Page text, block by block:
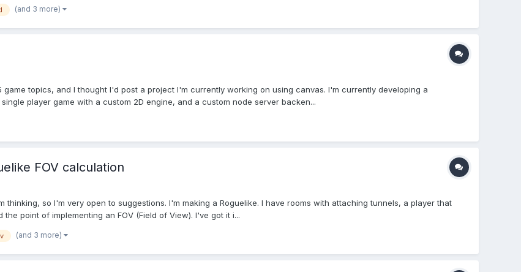
(and 3 more)
topics, and I thought I'd post a project I'm currently working on using canvas. I'm currently developing a
player game with a custom 2D engine, and a custom node server backen...
FOV calculation
so I'm very open to suggestions. I'm making a Roguelike. I have rooms with attaching tunnels, a player that
point of implementing an FOV (Field of View). I've got it i...
(and 3 more)